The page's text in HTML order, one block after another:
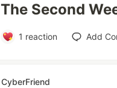
The Second
1 reaction Add
CyberFriend